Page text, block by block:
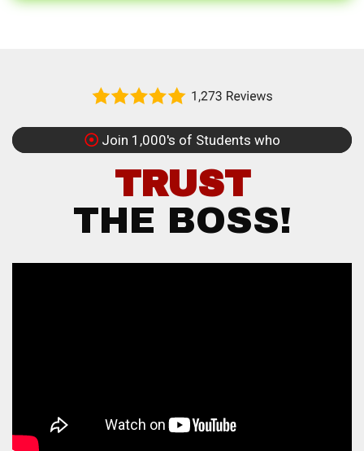
Join 1,000's of Students who
TRUST
THE BOSS!